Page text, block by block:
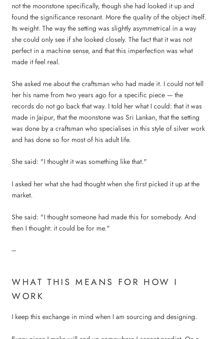
not the moonstone specifically, though she had looked it up and
found the significance resonant. More the quality of the object itself.
Its weight. The way the setting was slightly asymmetrical in a way
she could only see if she looked closely. The fact that it was not
perfect in a machine sense, and that this imperfection was what
made it feel real.
She asked me about the craftsman who had made it. I could not tell
her his name from two years ago for a specific piece — the
records do not go back that way. I told her what I could: that it was
made in Jaipur, that the moonstone was Sri Lankan, that the setting
was done by a craftsman who specialises in this style of silver work
and has done so for most of his adult life.
She said: "I thought it was something like that."
I asked her what she had thought when she first picked it up at the
market.
She said: "I thought someone had made this for somebody. And
then I thought: it could be for me."
---
WHAT THIS MEANS FOR HOW I
WORK
I keep this exchange in mind when I am sourcing and designing.